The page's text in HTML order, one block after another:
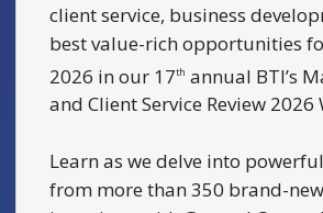
client service, business
best value-rich opportunities
2026 in our 17th annual BTI’s
and Client Service Review 2026
Learn as we delve into
from more than 350 brand-